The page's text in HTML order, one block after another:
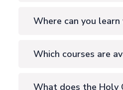
Where can you learn
Which courses are
What does the Holy